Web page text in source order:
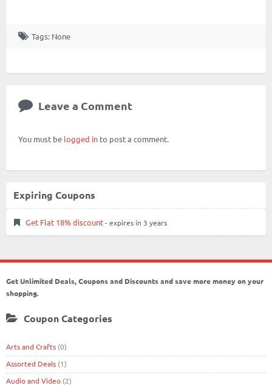
Tags: None
Leave a Comment
You must be logged in to post a comment.
Expiring Coupons
Get Flat 18% discount- expires in 3 years
Get Unlimited Deals, Coupons and Discounts and save more money on your
shopping.
Coupon Categories
Arts and Crafts (0)
Assorted Deals (1)
Audio and Video (2)